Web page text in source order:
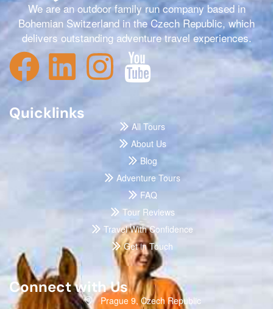
We are an outdoor family run company based in
Bohemian Switzerland in the Czech Republic, which
delivers outstanding adventure travel experiences.
Quicklinks
All Tours
About Us
Blog
Adventure Tours
FAQ
Tour Reviews
Travel With Confidence
Get in Touch
Connect with Us
Prague 9, Czech Republic